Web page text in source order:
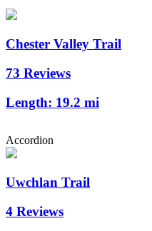
Chester Valley Trail
73 Reviews
Length: 19.2 mi
Accordion
Uwchlan Trail
4 Reviews